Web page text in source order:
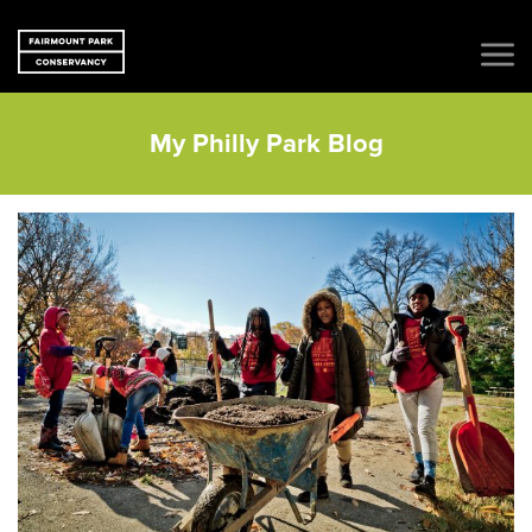
My Philly Park Blog